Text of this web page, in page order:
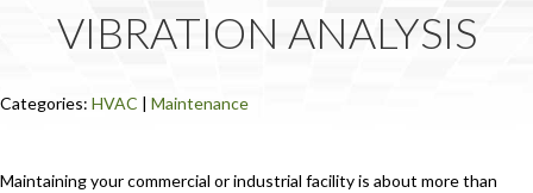
VIBRATION ANALYSIS
Categories: HVAC | Maintenance
Maintaining your commercial or industrial facility is about more than